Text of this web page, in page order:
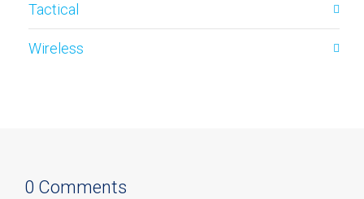
Tactical
Wireless
0 Comments